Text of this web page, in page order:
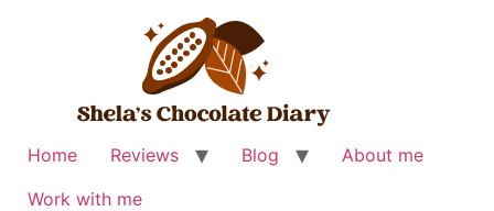
Home Reviews Blog
About me
Work with me